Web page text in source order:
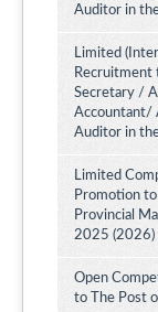
Auditor in
Limited
Recruitment
Secretary /
Accountant/
Auditor in
Limited
Promotion
Provincial
2025 (2026)
Open
to The Post